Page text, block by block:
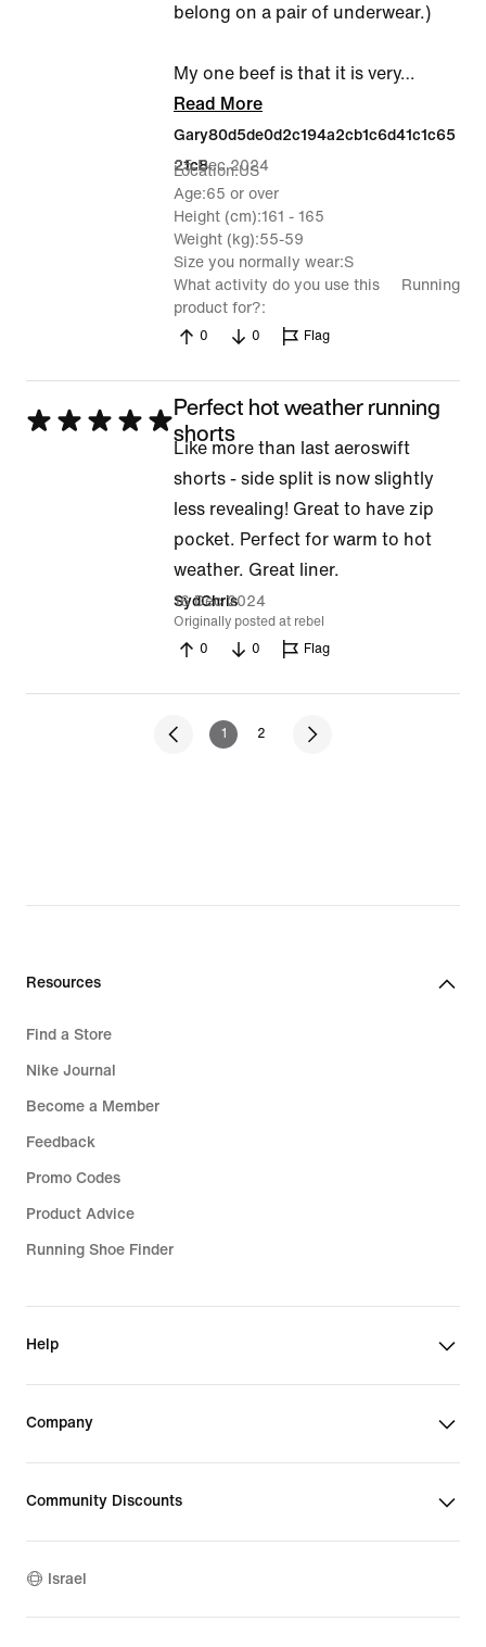
belong on a pair of underwear.)
My one beef is that it is very…
Read More
Gary80d5de0d2c194a2cb1c6d41c1c65
21c8
25 Dec 2024
Location US
Age 65 or over
Height (cm) 161 - 165
Weight (kg) 55-59
Size you normally wear S
What activity do you use this
product for?
Running
0 0 Flag
Rated
Perfect hot weather running
shorts
Like more than last aeroswift
shorts - side split is now slightly
less revealing! Great to have zip
pocket. Perfect for warm to hot
weather. Great liner.
SydChris
16 Dec 2024
Originally posted at rebel
0
0 Flag
1 2
Resources
Find a Store
Nike Journal
Become a Member
Feedback
Promo Codes
Product Advice
Running Shoe Finder
Help
Company
Community Discounts
Israel